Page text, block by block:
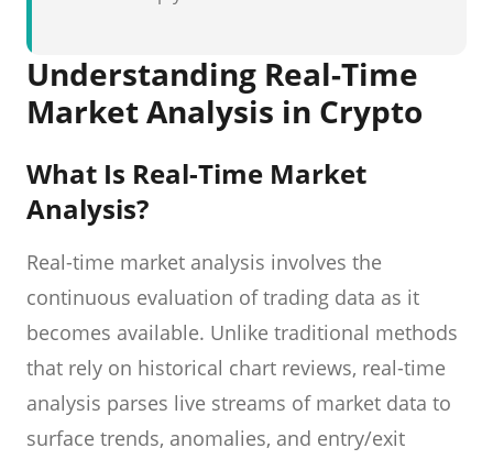
Understanding Real-Time
Market Analysis in Crypto
What Is Real-Time Market
Analysis?
Real-time market analysis involves the
continuous evaluation of trading data as it
becomes available. Unlike traditional methods
that rely on historical chart reviews, real-time
analysis parses live streams of market data to
surface trends, anomalies, and entry/exit